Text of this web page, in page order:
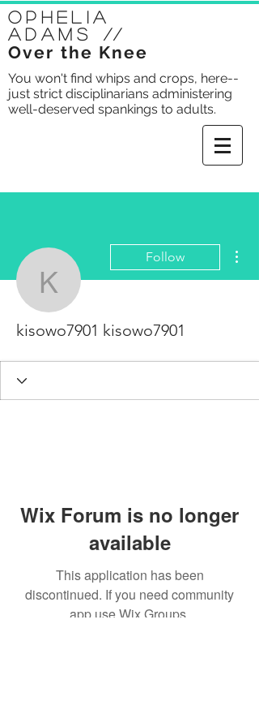
Ophelia
Adams //
Over the Knee
You won't find whips and crops, here--
just strict disciplinarians administering
well-deserved spankings to adults.
kisowo7901
Follow
kisowo7901 kisowo7901
Wix Forum is no longer
available
This application has been
discontinued. If you need community
app use Wix Groups.